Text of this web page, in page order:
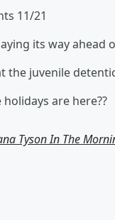
11/21
its way
the juvenile
are here??
Tyson In The